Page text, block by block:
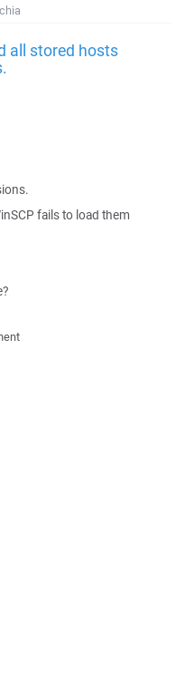
all stored hosts
fails to load them